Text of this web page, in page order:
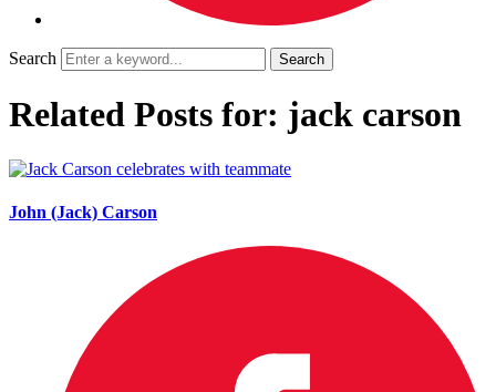
Search
Related Posts for: jack carson
John (Jack) Carson